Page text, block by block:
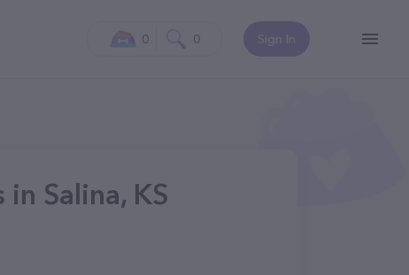
Sign In
0 0
Salina, KS